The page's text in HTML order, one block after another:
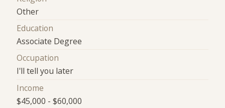
Other
Education
Associate Degree
Occupation
I'll tell you later
Income
$45,000 - $60,000